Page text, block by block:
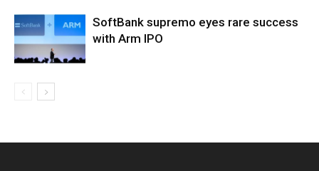
SoftBank supremo eyes rare success
with Arm IPO